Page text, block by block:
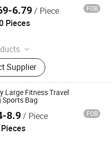
6.79/ Piece FOB
Pieces
Cosmetic Bag, Gym Bag
Supplier
Large Fitness Travel
Sports Bag
8.9/ Piece FOB